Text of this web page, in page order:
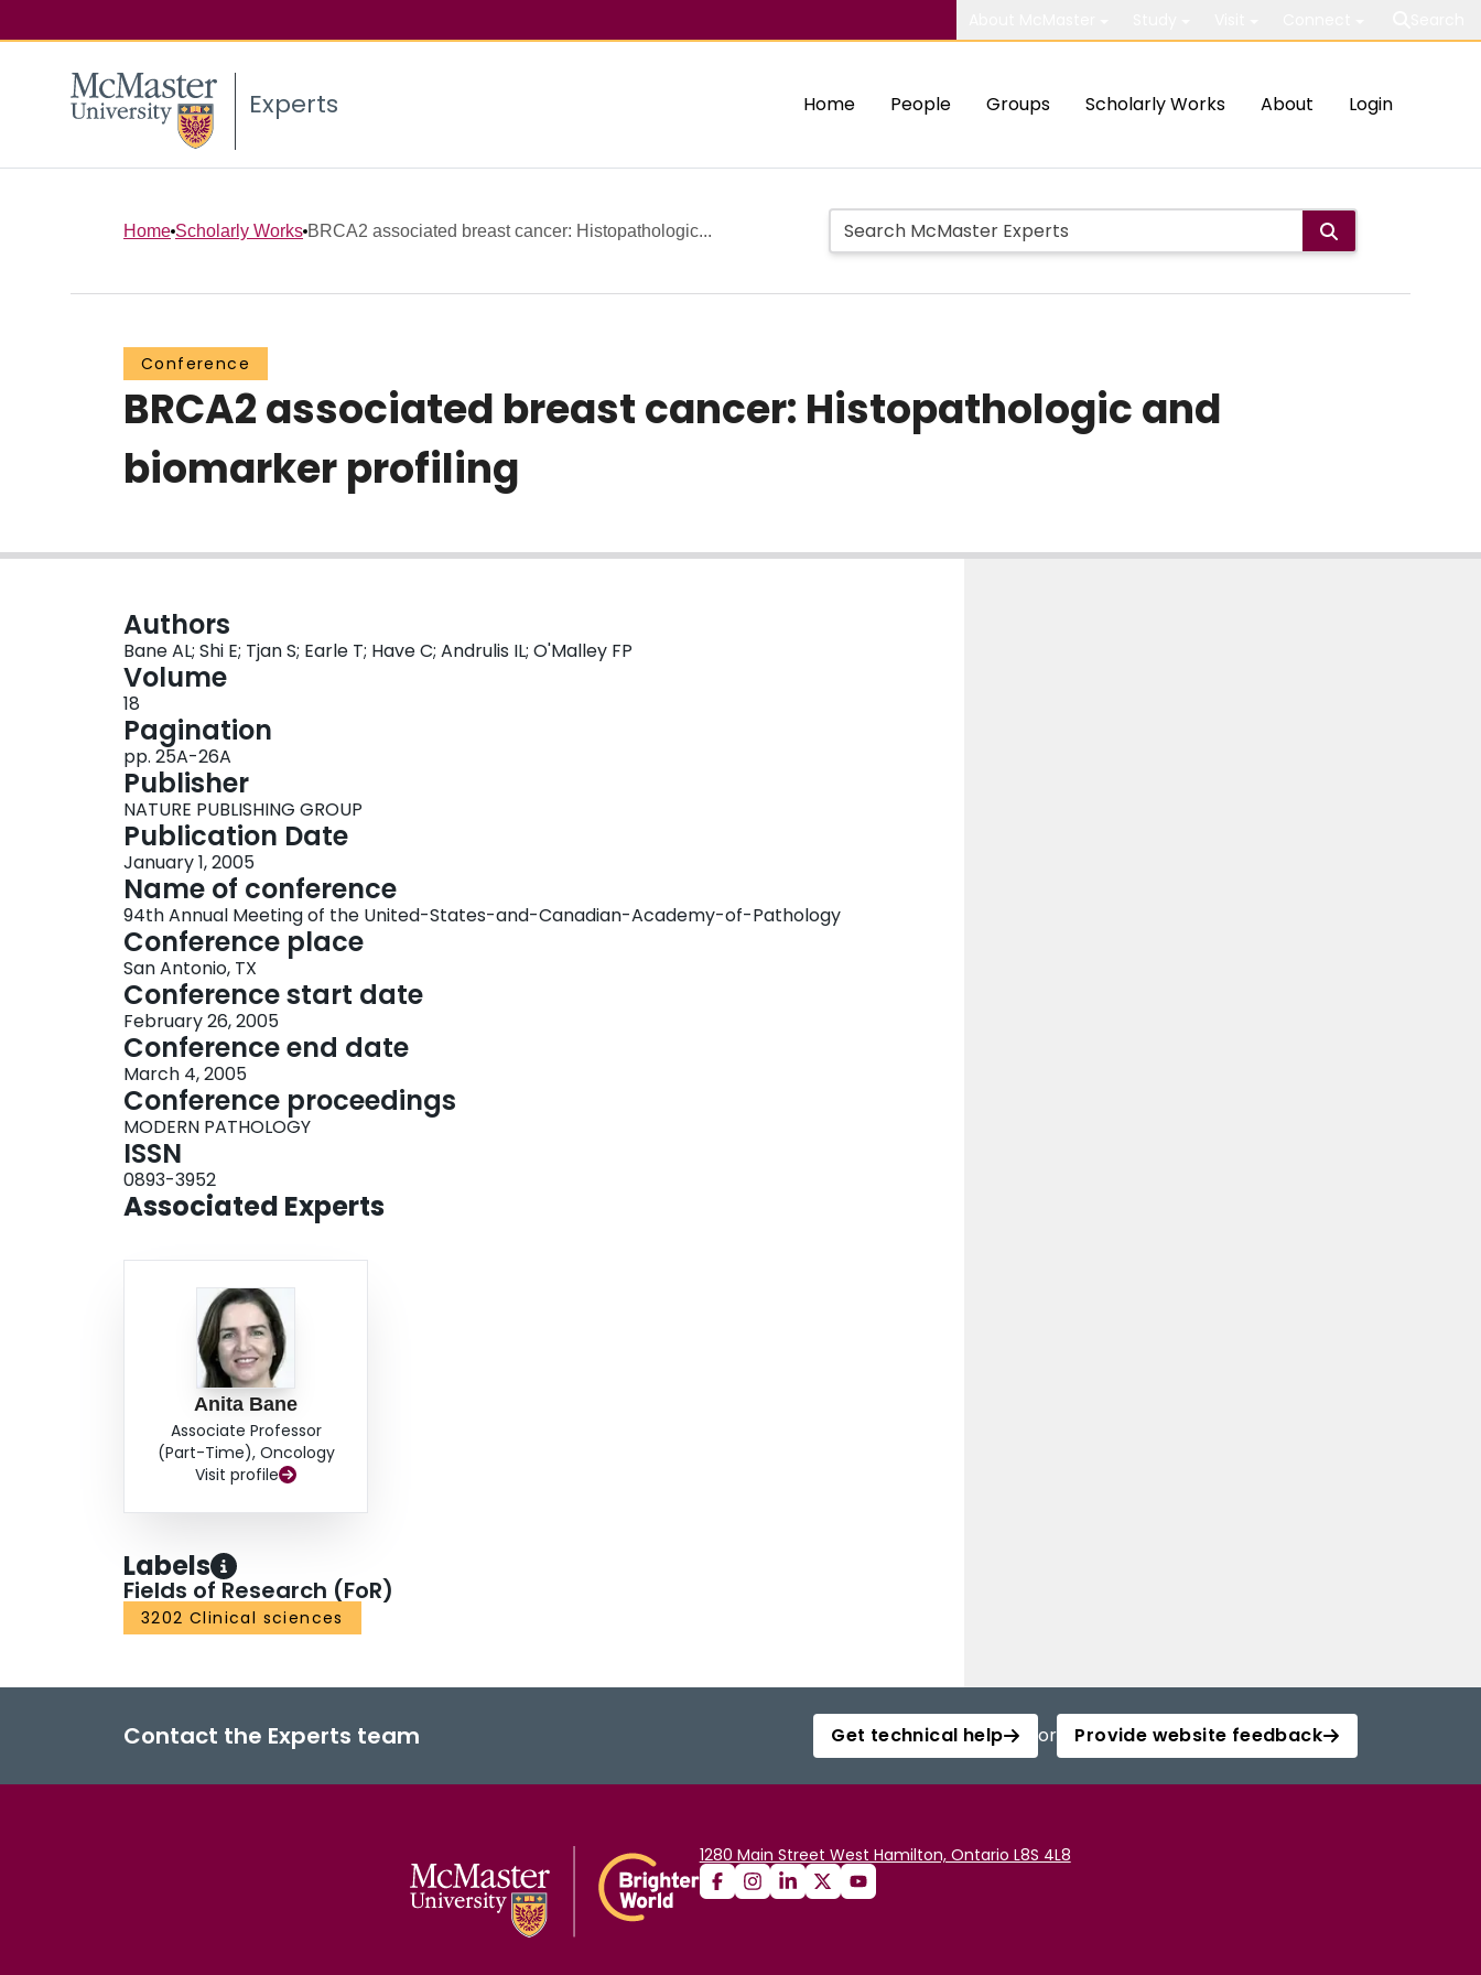
Experts Home People Groups Scholarly Works About Login
Home Scholarly Works BRCA2 associated breast cancer: Histopathologic...
Conference
BRCA2 associated breast cancer: Histopathologic and
biomarker profiling
Authors
Bane AL; Shi E; Tjan S; Earle T; Have C; Andrulis IL; O'Malley FP
Volume
18
Pagination
pp. 25A-26A
Publisher
NATURE PUBLISHING GROUP
Publication Date
January 1, 2005
Name of conference
94th Annual Meeting of the United-States-and-Canadian-Academy-of-Pathology
Conference place
San Antonio, TX
Conference start date
February 26, 2005
Conference end date
March 4, 2005
Conference proceedings
MODERN PATHOLOGY
ISSN
0893-3952
Associated Experts
Anita Bane
Associate Professor
(Part-Time), Oncology
Visit profile
Labels
Fields of Research (FoR)
3202 Clinical sciences
Contact the Experts team Get technical help or Provide website feedback
1280 Main Street West Hamilton, Ontario L8S 4L8